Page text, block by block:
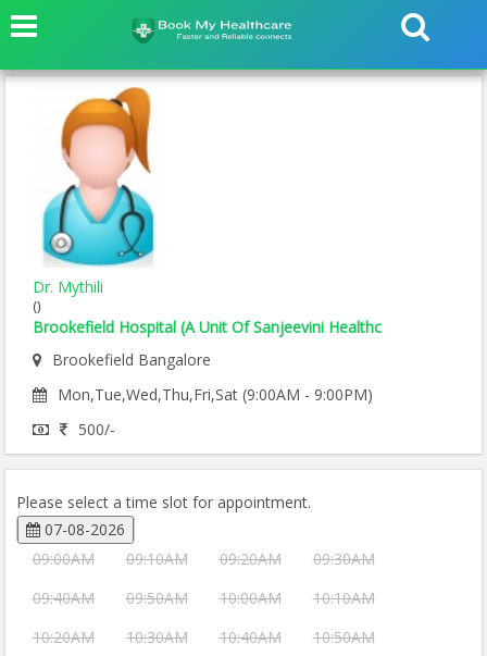
Dr. Mythili
()
Brookefield Hospital (A Unit Of Sanjeevini Healthc
Brookefield Bangalore
Mon,Tue,Wed,Thu,Fri,Sat (9:00AM - 9:00PM)
500/-
Please select a time slot for appointment.
07-08-2026
09:00AM
09:10AM 09:20AM
09:30AM
09:40AM
09:50AM 10:00AM
10:10AM
10:20AM
10:30AM 10:40AM
10:50AM